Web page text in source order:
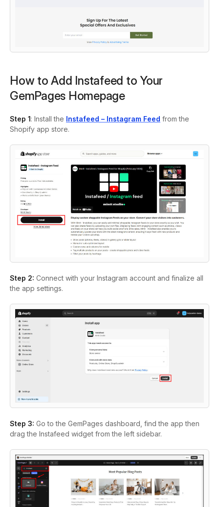
How to Add Instafeed to Your
GemPages Homepage
Step 1: Install the Instafeed – Instagram Feed from the
Shopify app store.
Step 2: Connect with your Instagram account and finalize all
the app settings.
Step 3: Go to the GemPages dashboard, find the app then
drag the Instafeed widget from the left sidebar.